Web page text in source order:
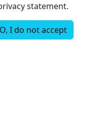
statement.
I do not accept